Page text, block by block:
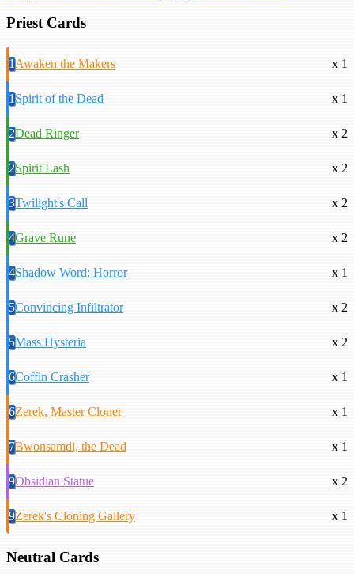
Priest Cards
1Awaken the Makers x 1
1Spirit of the Dead x 1
2Dead Ringer x 2
2Spirit Lash x 2
3Twilight's Call x 2
4Grave Rune x 2
4Shadow Word: Horror x 1
5Convincing Infiltrator x 2
5Mass Hysteria x 2
6Coffin Crasher x 1
6Zerek, Master Cloner x 1
7Bwonsamdi, the Dead x 1
9Obsidian Statue x 2
9Zerek's Cloning Gallery x 1
Neutral Cards